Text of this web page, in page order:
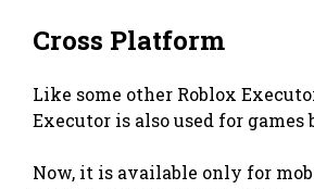
Cross Platform
Like some other Roblox
Executor is also used for games
Now, it is available only for